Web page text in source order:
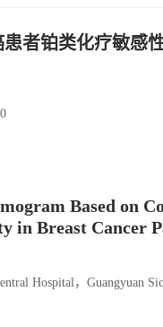
者铂类化疗敏感
Based on
in Breast Cancer
Hospital，Guangyuan